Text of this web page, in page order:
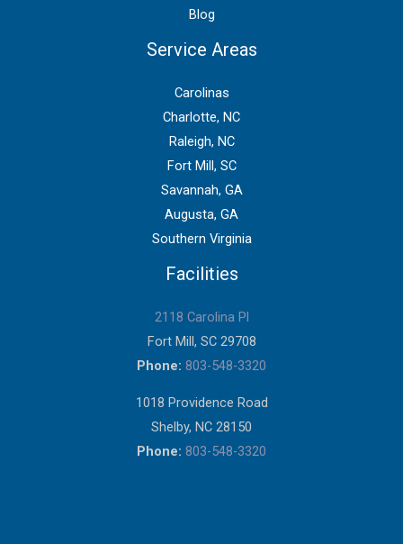
Blog
Service Areas
Carolinas
Charlotte, NC
Raleigh, NC
Fort Mill, SC
Savannah, GA
Augusta, GA
Southern Virginia
Facilities
2118 Carolina Pl
Fort Mill, SC 29708
Phone: 803-548-3320
1018 Providence Road
Shelby, NC 28150
Phone: 803-548-3320